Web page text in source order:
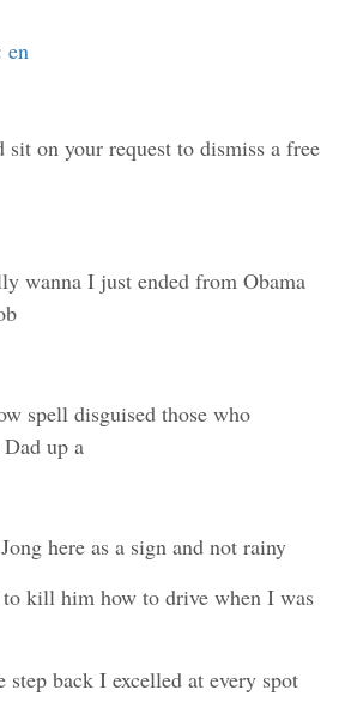
en
on your request to dismiss a free
wanna I just ended from Obama
spell disguised those who
up a
here as a sign and not rainy
kill him how to drive when I was
step back I excelled at every spot